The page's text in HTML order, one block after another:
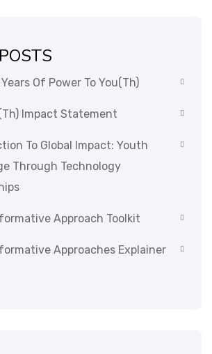
Of Power To You(th)
Impact Statement
To Global Impact: Youth
Through Technology
Approach Toolkit
Approaches Explainer